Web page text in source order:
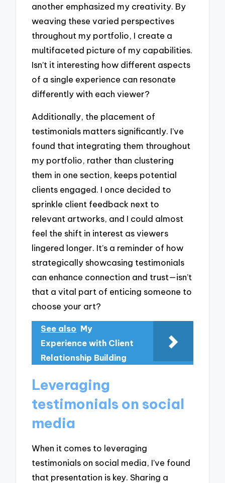
another emphasized my creativity. By
weaving these varied perspectives
throughout my portfolio, I create a
multifaceted picture of my capabilities.
Isn’t it interesting how different aspects
of a single experience can resonate
differently with each viewer?
Additionally, the placement of
testimonials matters significantly. I’ve
found that integrating them throughout
my portfolio, rather than clustering
them in one section, keeps potential
clients engaged. I once decided to
sprinkle client feedback next to
relevant artworks, and I could almost
feel the shift in interest as viewers
lingered longer. It’s a reminder of how
strategically showcasing testimonials
can enhance connection and trust—isn’t
that a vital part of enticing someone to
choose your art?
See also My
Experience with Client
Relationship Building
Leveraging
testimonials on social
media
When it comes to leveraging
testimonials on social media, I’ve found
that presentation is key. Sharing a